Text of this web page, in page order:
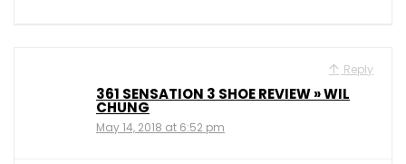
Reply
361 SENSATION 3 SHOE REVIEW » WIL
CHUNG
May 14, 2018 at 6:52 pm